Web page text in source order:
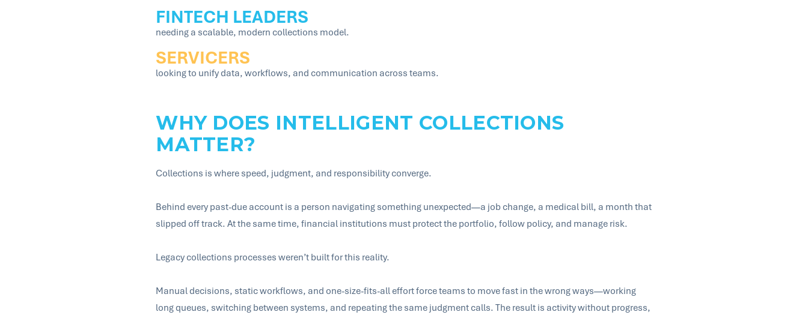
FINTECH LEADERS
needing a scalable, modern collections model.
SERVICERS
looking to unify data, workflows, and communication across teams.
WHY DOES INTELLIGENT COLLECTIONS
MATTER?
Collections is where speed, judgment, and responsibility converge.
Behind every past-due account is a person navigating something unexpected—a job change, a medical bill, a month that
slipped off track. At the same time, financial institutions must protect the portfolio, follow policy, and manage risk.
Legacy collections processes weren’t built for this reality.
Manual decisions, static workflows, and one-size-fits-all effort force teams to move fast in the wrong ways—working
long queues, switching between systems, and repeating the same judgment calls. The result is activity without progress,